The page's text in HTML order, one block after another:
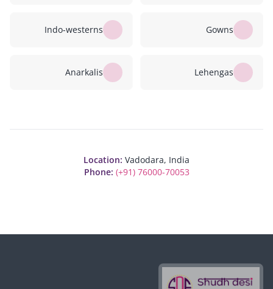
Gowns
Indo-westerns
Lehengas
Anarkalis
Location: Vadodara, India
Phone: (+91) 76000-70053